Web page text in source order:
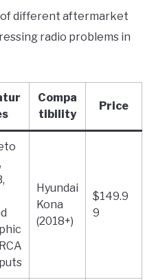
of different aftermarket
radio problems in
Compa
tibility
Price
Hyundai
Kona
(2018+)
$149.9
9